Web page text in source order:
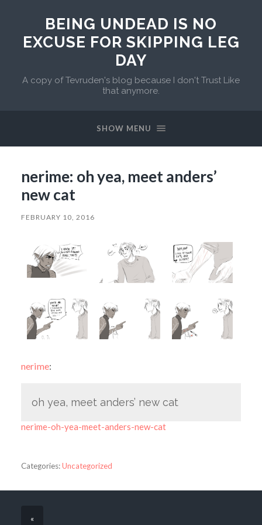
BEING UNDEAD IS NO
EXCUSE FOR SKIPPING LEG
DAY
A copy of Tevruden's blog because I don't Trust Like
that anymore.
SHOW MENU
nerime: oh yea, meet anders’
new cat
FEBRUARY 10, 2016
nerime:
oh yea, meet anders’ new cat
nerime-oh-yea-meet-anders-new-cat
Categories:Uncategorized
«